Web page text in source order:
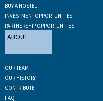
BUY A HOSTEL
INVESTMENT OPPORTUNITIES
PARTNERSHIP OPPORTUNITIES
ABOUT
OUR TEAM
OUR HISTORY
CONTRIBUTE
FAQ